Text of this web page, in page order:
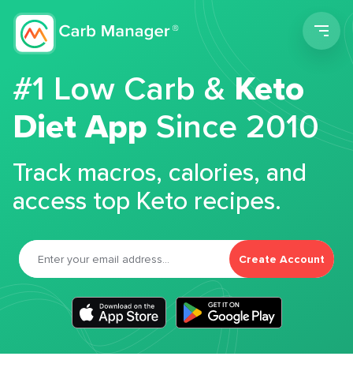
#1 Low Carb &Keto
Diet App Since 2010
Track macros, calories, and
access top Keto recipes.
Create Account